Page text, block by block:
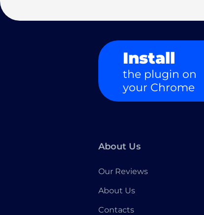
Install
the plugin on
your Chrome
About Us
Our Reviews
About Us
Contacts